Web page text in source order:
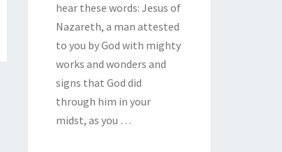
hear these words: Jesus of
Nazareth, a man attested
to you by God with mighty
works and wonders and
signs that God did
through him in your
midst, as you …